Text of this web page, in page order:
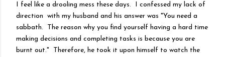
I feel like a drooling mess these days. I confessed my lack of
direction with my husband and his answer was "You need a
sabbath. The reason why you find yourself having a hard time
making decisions and completing tasks is because you are
burnt out." Therefore, he took it upon himself to watch the